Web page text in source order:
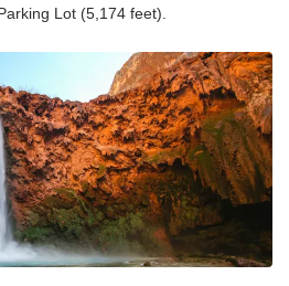
Lot (5,174 feet).